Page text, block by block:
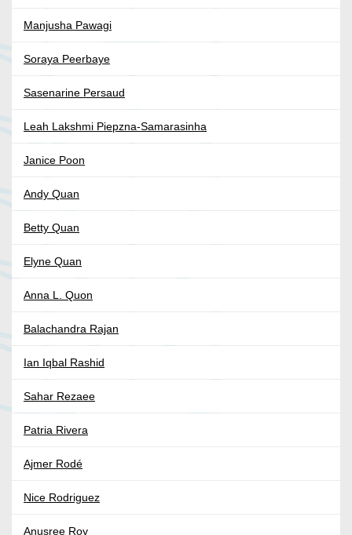
Manjusha Pawagi
Soraya Peerbaye
Sasenarine Persaud
Leah Lakshmi Piepzna-Samarasinha
Janice Poon
Andy Quan
Betty Quan
Elyne Quan
Anna L. Quon
Balachandra Rajan
Ian Iqbal Rashid
Sahar Rezaee
Patria Rivera
Ajmer Rodé
Nice Rodriguez
Anusree Roy